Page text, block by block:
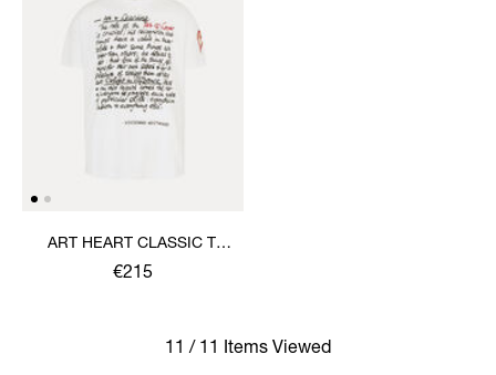
ART HEART CLASSIC T-
SHIRT
€215
11 / 11 Items Viewed